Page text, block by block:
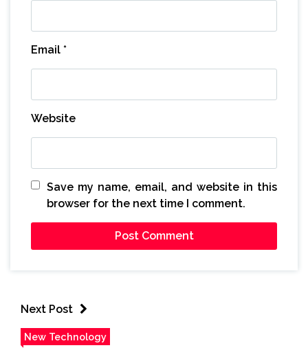
Email *
Website
Save my name, email, and website in this
browser for the next time I comment.
Next Post
New Technology